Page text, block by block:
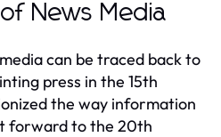
News Media
can be traced back to
press in the 15th
the way information
forward to the 20th